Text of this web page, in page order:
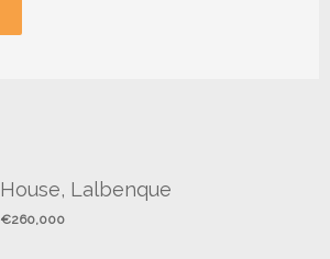
House, Lalbenque
€260,000